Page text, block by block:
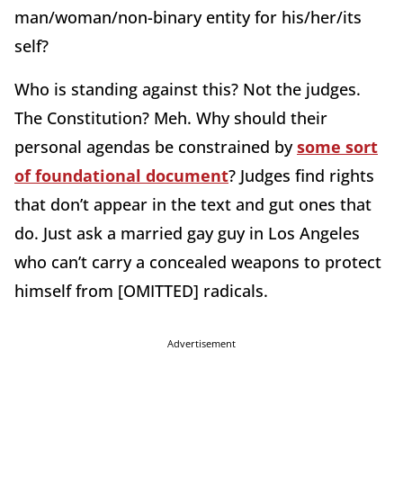
man/woman/non-binary entity for his/her/its
self?
Who is standing against this? Not the judges.
The Constitution? Meh. Why should their
personal agendas be constrained bysome sort
of foundational document? Judges find rights
that don’t appear in the text and gut ones that
do. Just ask a married gay guy in Los Angeles
who can’t carry a concealed weapons to protect
himself from [OMITTED] radicals.
Advertisement